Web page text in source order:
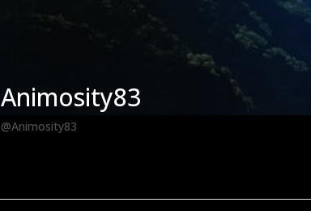
Animosity83
@Animosity83